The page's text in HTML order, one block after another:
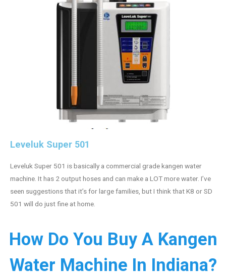
Leveluk Super 501
Leveluk Super 501 is basically a commercial grade kangen water
machine. It has 2 output hoses and can make a LOT more water. I’ve
seen suggestions that it’s for large families, but I think that K8 or SD
501 will do just fine at home.
How Do You Buy A Kangen
Water Machine In Indiana?